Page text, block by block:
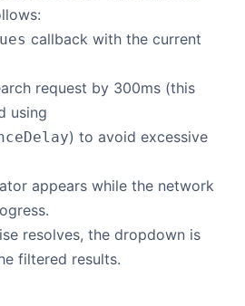
callback with the current
request by 300ms (this
using
) to avoid excessive
appears while the network
resolves, the dropdown is
filtered results.